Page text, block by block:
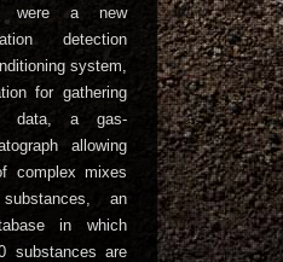
were a new
detection
system,
for gathering
data, a gas-
allowing
complex mixes
an
in which
substances are